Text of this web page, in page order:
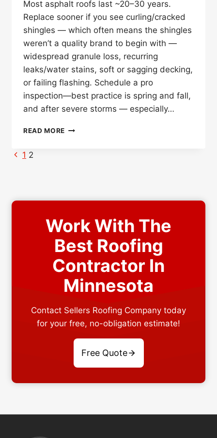
Most asphalt roofs last ~20–30 years.
Replace sooner if you see curling/cracked
shingles — which often means the shingles
weren’t a quality brand to begin with —
widespread granule loss, recurring
leaks/water stains, soft or sagging decking,
or failing flashing. Schedule a pro
inspection—best practice is spring and fall,
and after severe storms — especially…
READ MORE TELL-
NEW
Page
Previous
1 2
Work With The
Best Roofing
Contractor In
Minnesota
Contact Sellers Roofing Company today
for your free, no-obligation estimate!
Free Quote